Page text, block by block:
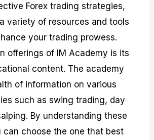
Forex trading strategies,
variety of resources and tools
your trading prowess.
offerings of IM Academy is its
content. The academy
of information on various
such as swing trading, day
By understanding these
can choose the one that best